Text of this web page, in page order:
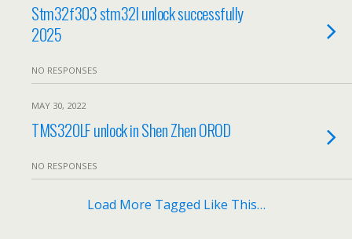
Stm32f303 stm32l unlock successfully
2025
NO RESPONSES
MAY 30, 2022
TMS320LF unlock in Shen Zhen OROD
NO RESPONSES
Load More Tagged Like This…